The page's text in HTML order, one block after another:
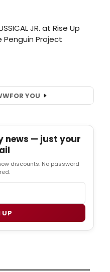
FOR YOU
news — just your
discounts. No password
UP